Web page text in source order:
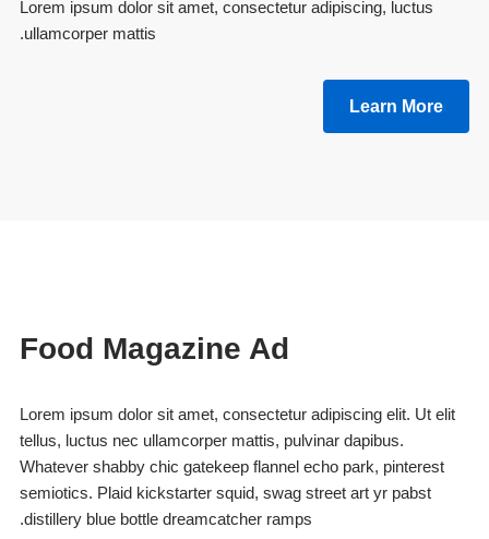
Lorem ipsum dolor sit amet, consectetur adipiscing, luctus
ullamcorper mattis.
Learn More
Food Magazine Ad
Lorem ipsum dolor sit amet, consectetur adipiscing elit. Ut elit
tellus, luctus nec ullamcorper mattis, pulvinar dapibus.
Whatever shabby chic gatekeep flannel echo park, pinterest
semiotics. Plaid kickstarter squid, swag street art yr pabst
distillery blue bottle dreamcatcher ramps.